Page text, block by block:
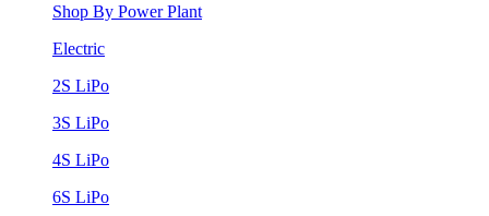
Shop By Power Plant
Electric
2S LiPo
3S LiPo
4S LiPo
6S LiPo